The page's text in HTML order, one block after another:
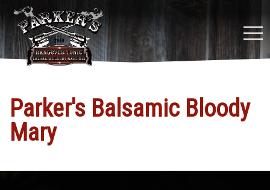
Parker's Balsamic Bloody
Mary